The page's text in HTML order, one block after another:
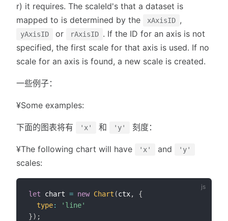
r) it requires. The scaleId's that a dataset is
mapped to is determined by the
xAxisID ,
yAxisID or rAxisID . If the ID for an axis is not
specified, the first scale for that axis is used. If no
scale for an axis is found, a new scale is created.
一些例子：
¥Some examples:
下面的图表将有 'x' 和 'y' 刻度：
¥The following chart will have 'x' and 'y'
scales:
let chart = new Chart (ctx,
{
type:
'line'
}) ;